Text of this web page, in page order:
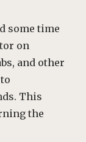
some time
on
and other
This
the